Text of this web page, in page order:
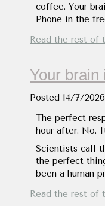
coffee. Your
Phone in the
Read the rest of
Your brain
Posted 14/7/2026
The perfect
hour after. No.
Scientists call
the perfect
been a human
Read the rest of